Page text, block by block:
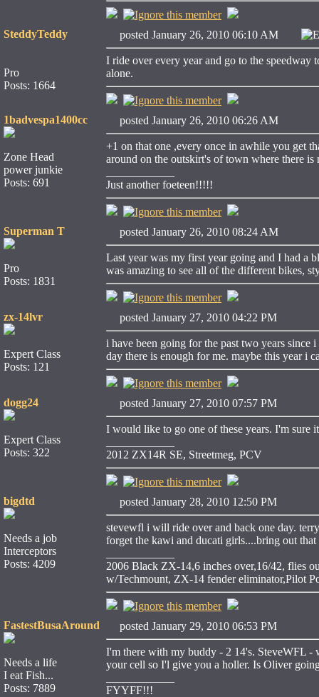
SteddyTeddy
Pro
Posts: 1664
posted January 26, 2010 06:10 AM
I ride over every year and go to the
alone.
1badvespa1400cc
Zone Head
power junkie
Posts: 691
posted January 26, 2010 06:26 AM
+1 on that one ,every once in awhile you get
around on the outskirt's of town where there
Just another foeteen!!!!!
Superman T
Pro
Posts: 1831
posted January 26, 2010 08:24 AM
Last year was my first year going and I had a
was amazing to see all of the different bikes,
zx-14lvr
Expert Class
Posts: 121
posted January 27, 2010 04:22 PM
i have been going for the past two years
day there is enough for me. maybe this year i
dogg24
Expert Class
Posts: 322
posted January 27, 2010 07:57 PM
I would like to go one of these years. I'm sure
2012 ZX14R SE, Streetmeg, PCV
bigdtd
Needs a job
Interceptors
Posts: 4209
posted January 28, 2010 12:50 PM
stevewfl i will ride over and back one day.
forget the kawi and ducati girls....bring out
2006 Black ZX-14,6 inches over,16/42, flies
w/Techmount, ZX-14 fender eliminator,Pilot
FastestBusaAround
Needs a life
I eat Fish...
Posts: 7889
posted January 29, 2010 06:53 PM
I'm there with my buddy - 2 14's. SteveWFL -
your cell so I'l give you a holler. Is Oliver
FYYFF!!!